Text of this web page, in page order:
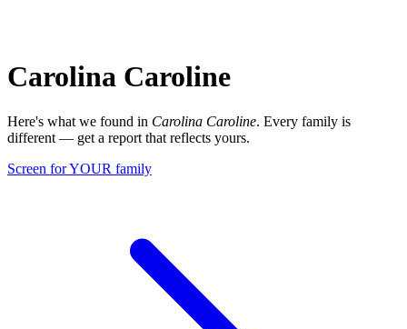
Carolina Caroline
Here's what we found in Carolina Caroline. Every family is
different — get a report that reflects yours.
Screen for YOUR family